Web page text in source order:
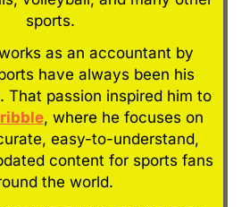
sports.
as an accountant by
have always been his
That passion inspired him to
, where he focuses on
easy-to-understand,
content for sports fans
the world.